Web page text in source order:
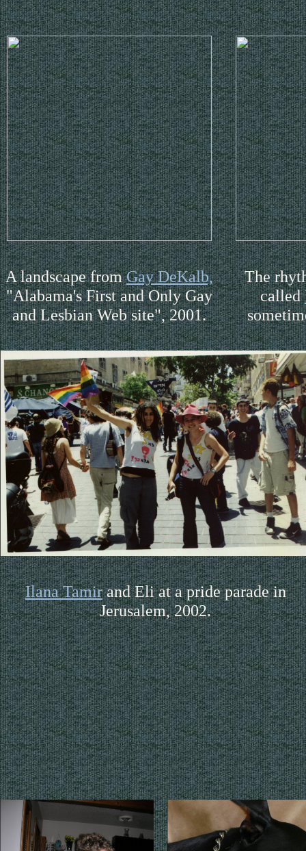
A landscape fromGay DeKalb,
"Alabama's First and Only Gay
and Lesbian Web site", 2001.
The
called
Ilana Tamirand Eli at a pride parade in
Jerusalem, 2002.